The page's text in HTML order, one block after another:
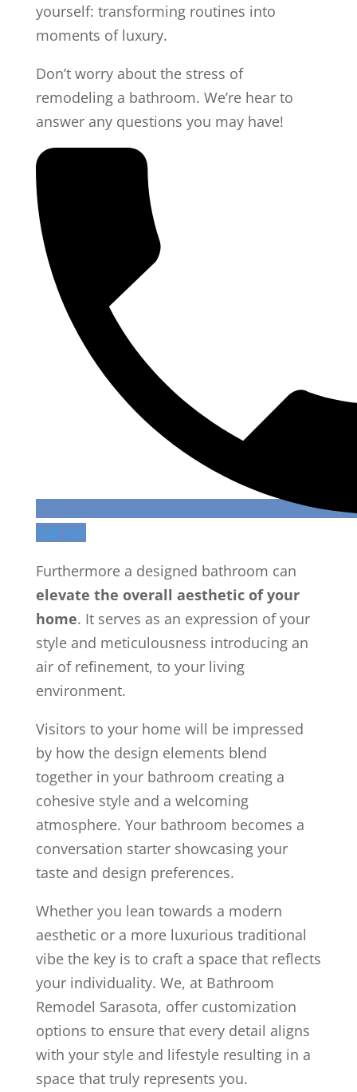
yourself: transforming routines into
moments of luxury.
Don’t worry about the stress of
remodeling a bathroom. We’re hear to
answer any questions you may have!
Call Us!
Furthermore a designed bathroom can
elevate the overall aesthetic of your
home. It serves as an expression of your
style and meticulousness introducing an
air of refinement, to your living
environment.
Visitors to your home will be impressed
by how the design elements blend
together in your bathroom creating a
cohesive style and a welcoming
atmosphere. Your bathroom becomes a
conversation starter showcasing your
taste and design preferences.
Whether you lean towards a modern
aesthetic or a more luxurious traditional
vibe the key is to craft a space that reflects
your individuality. We, at Bathroom
Remodel Sarasota, offer customization
options to ensure that every detail aligns
with your style and lifestyle resulting in a
space that truly represents you.